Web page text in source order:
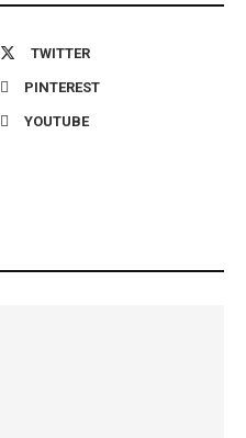
TWITTER
PINTEREST
YOUTUBE